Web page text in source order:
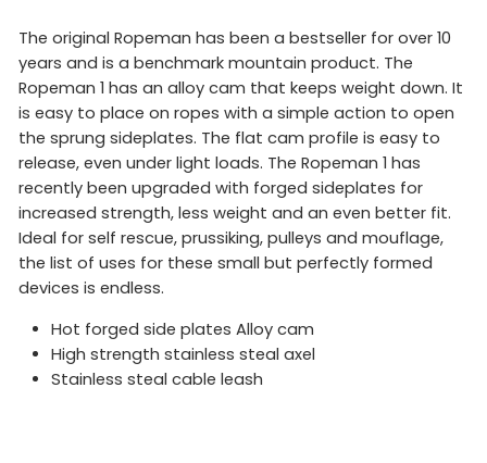
The original Ropeman has been a bestseller for over 10
years and is a benchmark mountain product. The
Ropeman 1 has an alloy cam that keeps weight down. It
is easy to place on ropes with a simple action to open
the sprung sideplates. The flat cam profile is easy to
release, even under light loads. The Ropeman 1 has
recently been upgraded with forged sideplates for
increased strength, less weight and an even better fit.
Ideal for self rescue, prussiking, pulleys and mouflage,
the list of uses for these small but perfectly formed
devices is endless.
Hot forged side plates Alloy cam
High strength stainless steal axel
Stainless steal cable leash